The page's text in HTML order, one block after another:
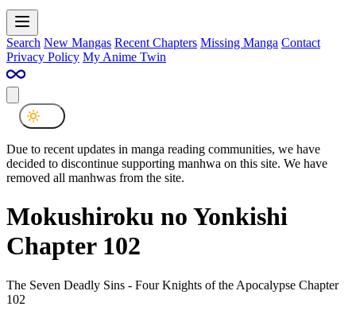
Search New Mangas Recent Chapters Missing Manga Contact
Privacy Policy My Anime Twin
Due to recent updates in manga reading communities, we have
decided to discontinue supporting manhwa on this site. We have
removed all manhwas from the site.
Mokushiroku no Yonkishi
Chapter 102
The Seven Deadly Sins - Four Knights of the Apocalypse Chapter
102